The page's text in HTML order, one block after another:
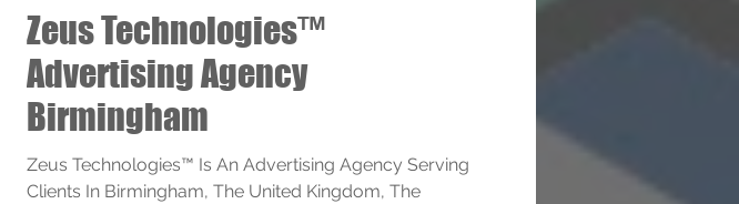
Zeus Technologies™
Advertising Agency
Birmingham
Zeus Technologies™ Is An Advertising Agency Serving
Clients In Birmingham, The United Kingdom, The